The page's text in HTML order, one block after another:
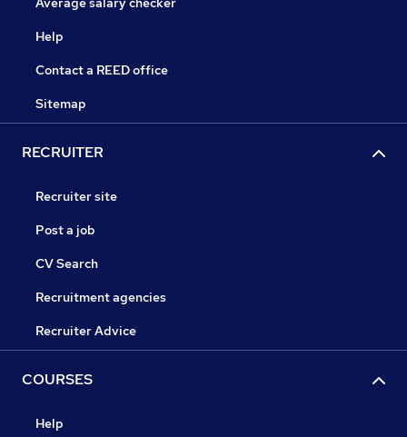
Help
Contact a REED office
Sitemap
RECRUITER
Recruiter site
Post a job
CV Search
Recruitment agencies
Recruiter Advice
COURSES
Help